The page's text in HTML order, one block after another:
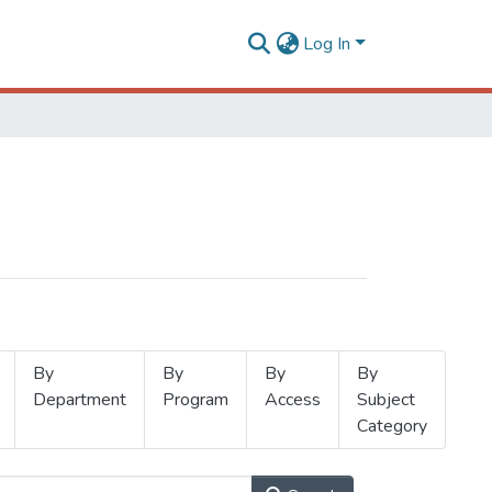
Log In
By
Department
By
Program
By
Access
By
Subject
Category